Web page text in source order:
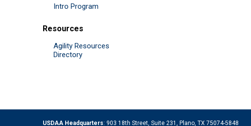
Intro Program
Resources
Agility Resources
Directory
USDAA Headquarters: 903 18th Street, Suite 231, Plano, TX 75074-5848